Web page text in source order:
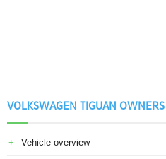
VOLKSWAGEN TIGUAN
Vehicle overview